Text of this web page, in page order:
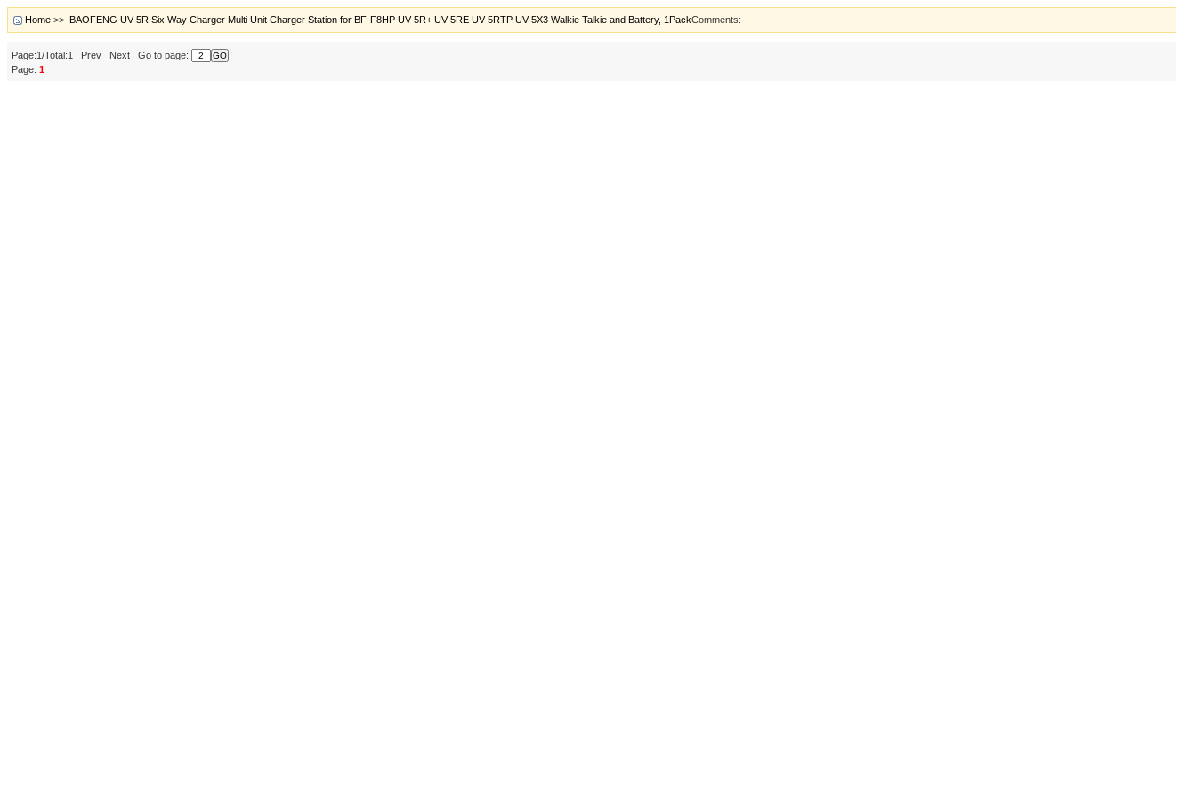
Home >> BAOFENG UV-5R Six Way Charger Multi Unit Charger Station for BF-F8HP UV-5R+ UV-5RE UV-5RTP UV-5X3 Walkie Talkie and Battery, 1PackComments:
Page:1/Total:1 Prev Next Go to page::
Page: 1